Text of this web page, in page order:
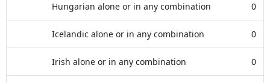
Hungarian alone or in any combination 0
Icelandic alone or in any combination 0
Irish alone or in any combination 0